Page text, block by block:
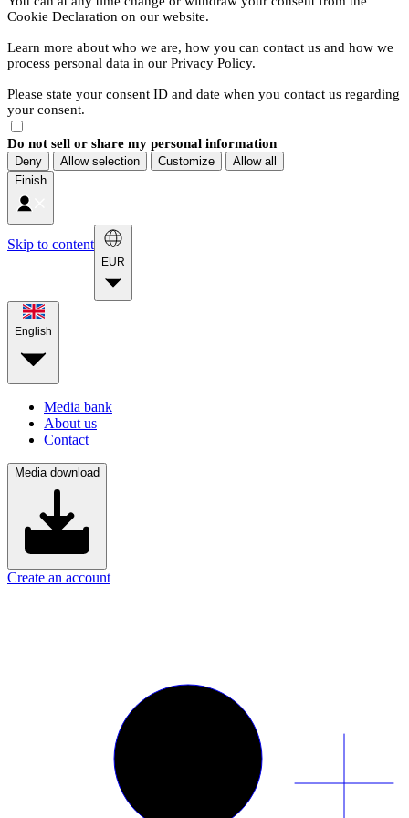
Cookie Declaration on our website.
Learn more about who we are, how you can contact us and how we
process personal data in our Privacy Policy.
Please state your consent ID and date when you contact us regarding
your consent.
Do not sell or share my personal information
Deny Allow selection Customize
Allow all
Finish
Skip to content
EUR
English
Media bank
About us
Contact
Media download
Create an account